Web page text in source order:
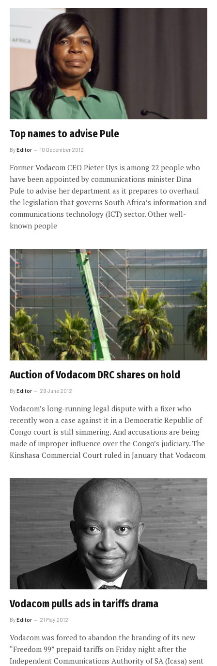
Top names to advise Pule
ByEditor 10 December 2012
Former Vodacom CEO Pieter Uys is among 22 people who
have been appointed by communications minister Dina
Pule to advise her department as it prepares to overhaul
the legislation that governs South Africa’s information and
communications technology (ICT) sector. Other well-
known people
Auction of Vodacom DRC shares on hold
ByEditor 29 June 2012
Vodacom’s long-running legal dispute with a fixer who
recently won a case against it in a Democratic Republic of
Congo court is still simmering. And accusations are being
made of improper influence over the Congo’s judiciary. The
Kinshasa Commercial Court ruled in January that Vodacom
Vodacom pulls ads in tariffs drama
ByEditor 21 May 2012
Vodacom was forced to abandon the branding of its new
“Freedom 99” prepaid tariffs on Friday night after the
Independent Communications Authority of SA (Icasa) sent